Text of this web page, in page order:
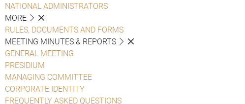
NATIONAL ADMINISTRATORS
MORE
RULES, DOCUMENTS AND FORMS
MEETING MINUTES & REPORTS
GENERAL MEETING
PRESIDIUM
MANAGING COMMITTEE
CORPORATE IDENTITY
FREQUENTLY ASKED QUESTIONS